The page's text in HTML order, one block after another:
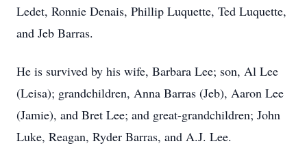
Ledet, Ronnie Denais, Phillip Luquette, Ted Luquette,
and Jeb Barras.
He is survived by his wife, Barbara Lee; son, Al Lee
(Leisa); grandchildren, Anna Barras (Jeb), Aaron Lee
(Jamie), and Bret Lee; and great-grandchildren; John
Luke, Reagan, Ryder Barras, and A.J. Lee.